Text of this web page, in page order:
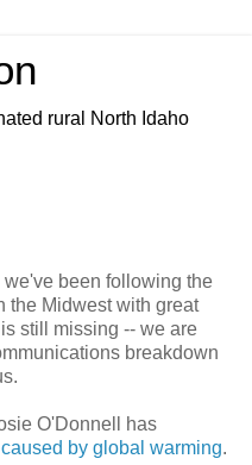
rural North Idaho
been following the
the Midwest with great
still missing -- we are
breakdown
O'Donnell has
caused by global warming.